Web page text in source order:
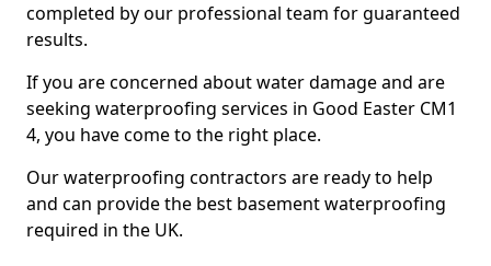
completed by our professional team for guaranteed
results.
If you are concerned about water damage and are
seeking waterproofing services in Good Easter CM1
4, you have come to the right place.
Our waterproofing contractors are ready to help
and can provide the best basement waterproofing
required in the UK.